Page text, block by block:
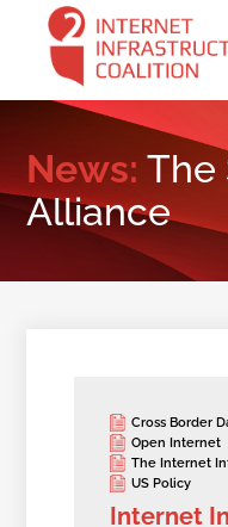
content
News: The
Alliance
Cross Border
Open Internet
The Internet
US Policy
Internet